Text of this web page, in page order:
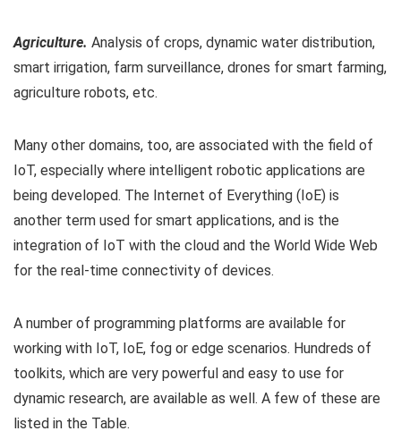
Agriculture. Analysis of crops, dynamic water distribution,
smart irrigation, farm surveillance, drones for smart farming,
agriculture robots, etc.
Many other domains, too, are associated with the field of
IoT, especially where intelligent robotic applications are
being developed. The Internet of Everything (IoE) is
another term used for smart applications, and is the
integration of IoT with the cloud and the World Wide Web
for the real-time connectivity of devices.
A number of programming platforms are available for
working with IoT, IoE, fog or edge scenarios. Hundreds of
toolkits, which are very powerful and easy to use for
dynamic research, are available as well. A few of these are
listed in the Table.